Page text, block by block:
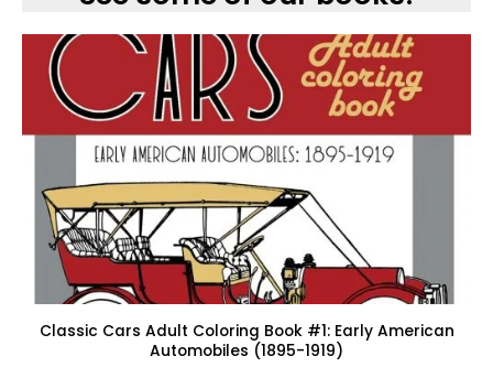
Classic Cars Adult Coloring Book #1: Early American
Automobiles (1895-1919)